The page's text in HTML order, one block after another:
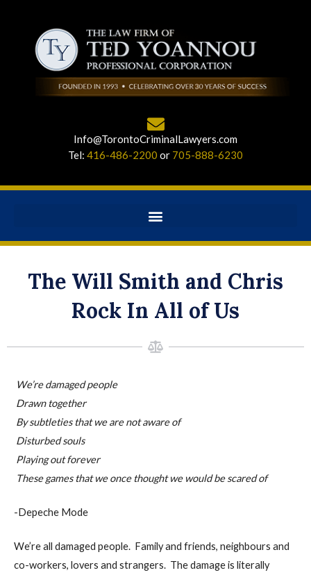
Info@TorontoCriminalLawyers.com
Tel: 416-486-2200 or 705-888-6230
The Will Smith and Chris
Rock In All of Us
We’re damaged people
Drawn together
By subtleties that we are not aware of
Disturbed souls
Playing out forever
These games that we once thought we would be scared of
-Depeche Mode
We’re all damaged people. Family and friends, neighbours and
co-workers, lovers and strangers. The damage is literally